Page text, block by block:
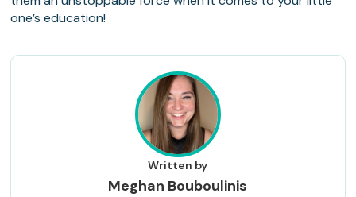
one’s education!
Written by
Meghan Bouboulinis